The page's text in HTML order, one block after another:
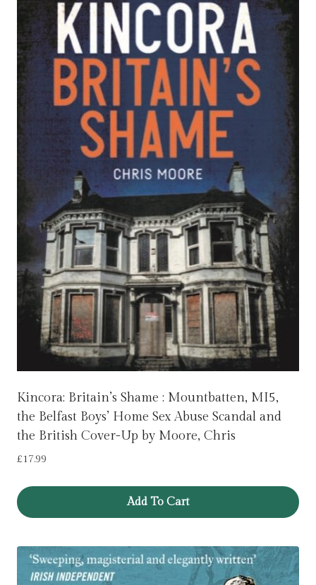
Kincora: Britain’s Shame : Mountbatten, MI5,
the Belfast Boys’ Home Sex Abuse Scandal and
the British Cover-Up by Moore, Chris
£17.99
Add To Cart